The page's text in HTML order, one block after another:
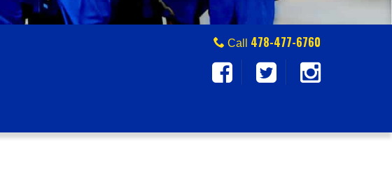
Call 478-477-6760